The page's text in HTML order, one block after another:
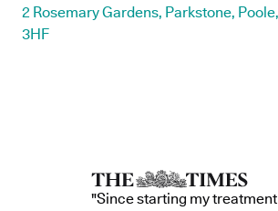
2 Rosemary Gardens, Parkstone,
3HF
"Since starting my